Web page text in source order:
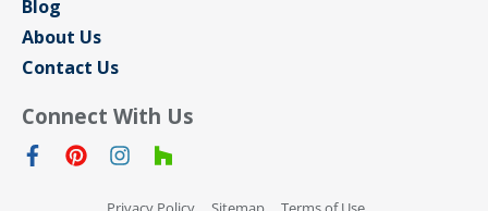
Blog
About Us
Contact Us
Connect With Us